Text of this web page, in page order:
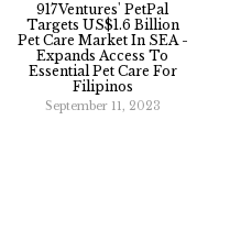
917Ventures' PetPal
Targets US$1.6 Billion
Pet Care Market In SEA -
Expands Access To
Essential Pet Care For
Filipinos
September 11, 2023